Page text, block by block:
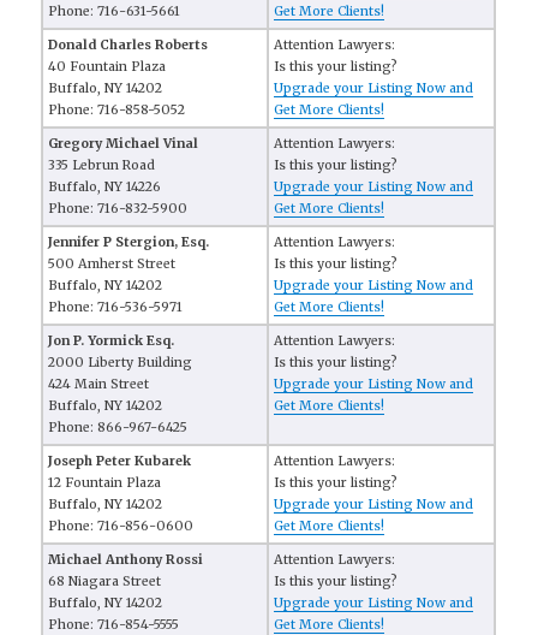
Phone: 716-631-5661
Get More Clients!
Donald Charles Roberts
40 Fountain Plaza
Buffalo, NY 14202
Phone: 716-858-5052
Attention Lawyers:
Is this your listing?
Upgrade your Listing Now and
Get More Clients!
Gregory Michael Vinal
335 Lebrun Road
Buffalo, NY 14226
Phone: 716-832-5900
Attention Lawyers:
Is this your listing?
Upgrade your Listing Now and
Get More Clients!
Jennifer P Stergion, Esq.
500 Amherst Street
Buffalo, NY 14202
Phone: 716-536-5971
Attention Lawyers:
Is this your listing?
Upgrade your Listing Now and
Get More Clients!
Jon P. Yormick Esq.
2000 Liberty Building
424 Main Street
Buffalo, NY 14202
Phone: 866-967-6425
Attention Lawyers:
Is this your listing?
Upgrade your Listing Now and
Get More Clients!
Joseph Peter Kubarek
12 Fountain Plaza
Buffalo, NY 14202
Phone: 716-856-0600
Attention Lawyers:
Is this your listing?
Upgrade your Listing Now and
Get More Clients!
Michael Anthony Rossi
68 Niagara Street
Buffalo, NY 14202
Phone: 716-854-5555
Attention Lawyers:
Is this your listing?
Upgrade your Listing Now and
Get More Clients!